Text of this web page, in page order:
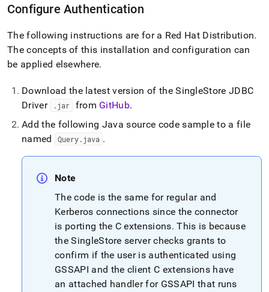
pages
instead
of
HTML
(this
page
accessible
at
https://docs.singlestore.com/db/v8.0/developer-
resources/connect-
application-
development-
instructions-
.
Configure Authentication
The following instructions are for a Red Hat Distribution.
The concepts of this installation and configuration can
be applied elsewhere.
Download the latest version of theSingleStore JDBC
Driver
.jar from GitHub.
Add the following Java source code sample to a file
named
Query.java .
Note
The code is the same for regular and
Kerberos connections since the connector
is porting the C extensions. This is because
theSingleStore server checks grants to
confirm if the user is authenticated using
GSSAPI and the client C extensions have
an attached handler for GSSAPI that runs